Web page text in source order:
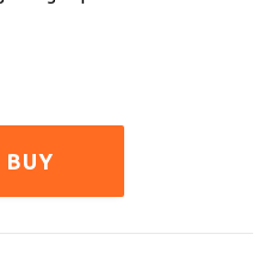
BUY